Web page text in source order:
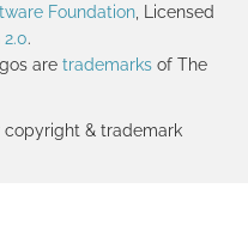
Foundation , Licensed
.
are trademarks of The
copyright & trademark